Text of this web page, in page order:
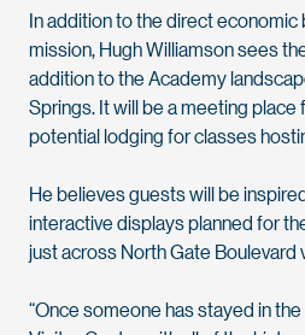
In addition to the direct economic
mission, Hugh Williamson sees
addition to the Academy
Springs. It will be a meeting place
potential lodging for classes
He believes guests will be
interactive displays planned for
just across North Gate Boulevard
“Once someone has stayed in